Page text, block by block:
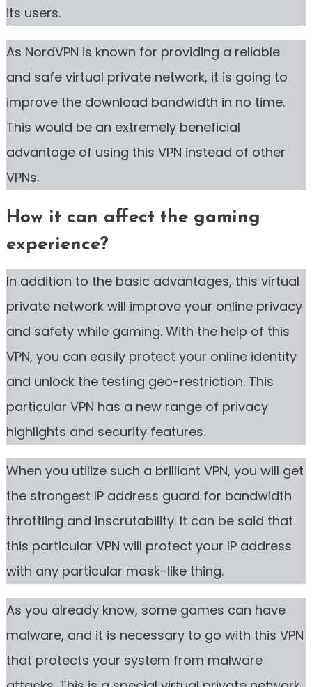
its users.
As NordVPN is known for providing a reliable
and safe virtual private network, it is going to
improve the download bandwidth in no time.
This would be an extremely beneficial
advantage of using this VPN instead of other
VPNs.
How it can affect the gaming
experience?
In addition to the basic advantages, this virtual
private network will improve your online privacy
and safety while gaming. With the help of this
VPN, you can easily protect your online identity
and unlock the testing geo-restriction. This
particular VPN has a new range of privacy
highlights and security features.
When you utilize such a brilliant VPN, you will get
the strongest IP address guard for bandwidth
throttling and inscrutability. It can be said that
this particular VPN will protect your IP address
with any particular mask-like thing.
As you already know, some games can have
malware, and it is necessary to go with this VPN
that protects your system from malware